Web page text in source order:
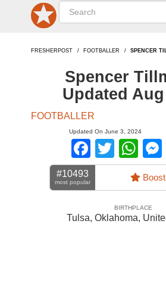
FRESHERPOST FOOTBALLER SPENCER
Spencer
Updated Aug
FOOTBALLER
Updated On June 3, 2024
#10493
most popular Boost
BIRTHPLACE
Tulsa, Oklahoma,